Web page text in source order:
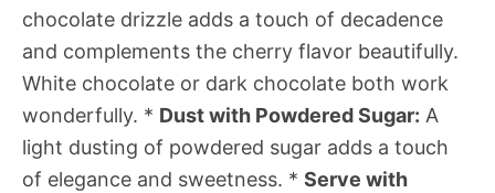
chocolate drizzle adds a touch of decadence
and complements the cherry flavor beautifully.
White chocolate or dark chocolate both work
wonderfully. * Dust with Powdered Sugar: A
light dusting of powdered sugar adds a touch
of elegance and sweetness. * Serve with